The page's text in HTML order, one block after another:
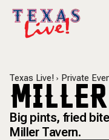
Texas Live! Private
Big pints, fried
Miller Tavern.